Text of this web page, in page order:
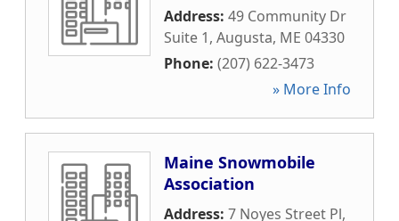
Address: 49 Community Dr
Suite 1, Augusta, ME 04330
Phone: (207) 622-3473
» More Info
Maine Snowmobile
Association
Address: 7 Noyes Street Pl,